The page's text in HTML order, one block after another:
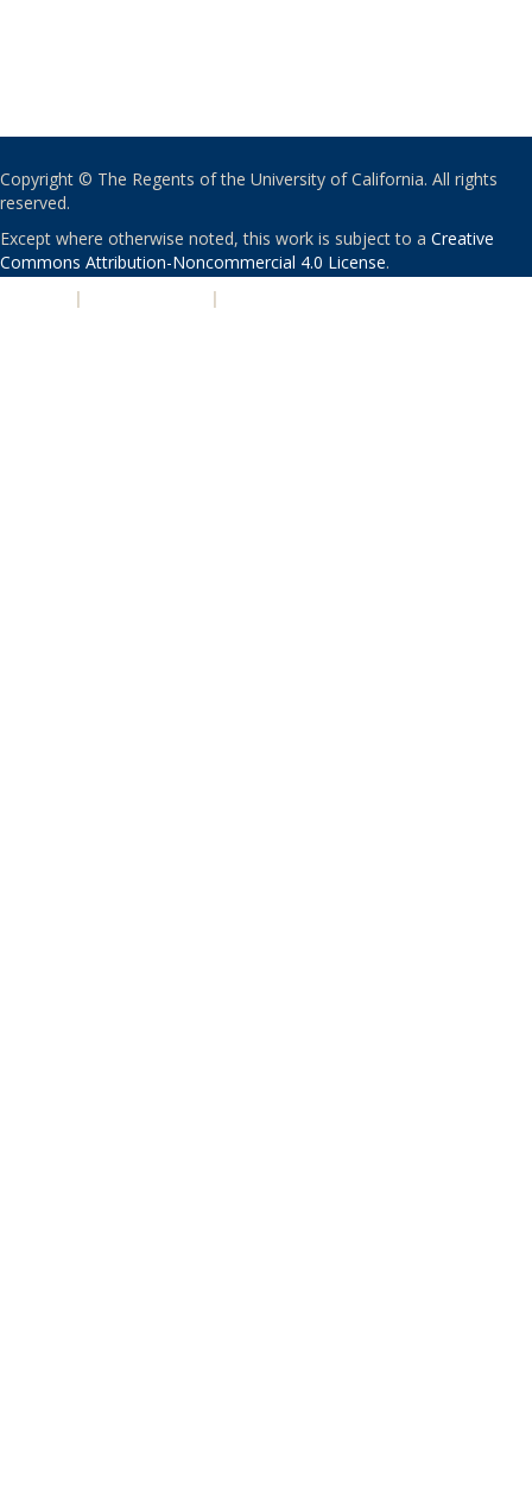
Copyright © The Regents of the University of California. All rights
reserved.
Except where otherwise noted, this work is subject to a Creative
Commons Attribution-Noncommercial 4.0 License.
| |